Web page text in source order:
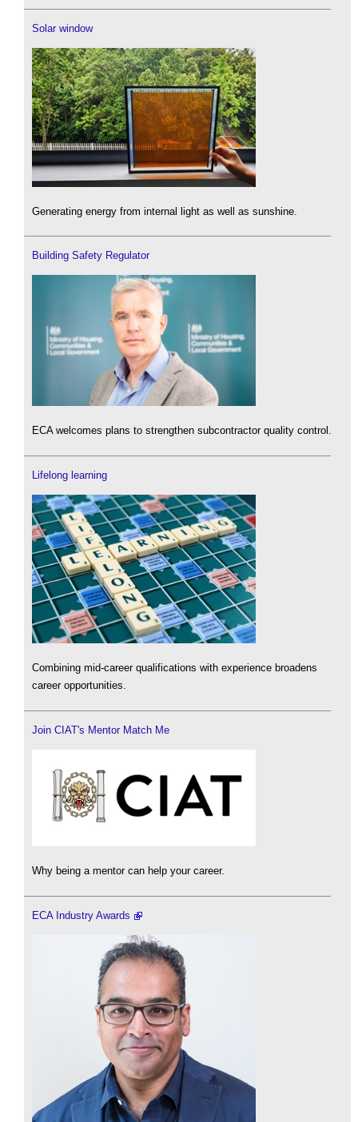
Solar window
Generating energy from internal light as well as sunshine.
Building Safety Regulator
ECA welcomes plans to strengthen subcontractor quality control.
Lifelong learning
Combining mid-career qualifications with experience broadens
career opportunities.
Join CIAT's Mentor Match Me
Why being a mentor can help your career.
ECA Industry Awards